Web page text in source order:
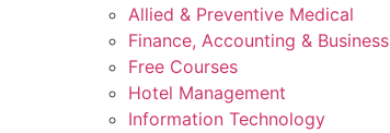
Allied & Preventive Medical
Finance, Accounting & Business
Free Courses
Hotel Management
Information Technology